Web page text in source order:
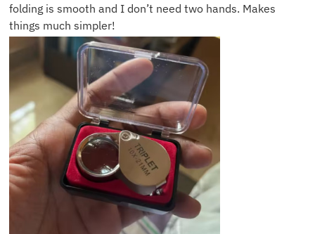
folding is smooth and I don’t need two hands. Makes
things much simpler!